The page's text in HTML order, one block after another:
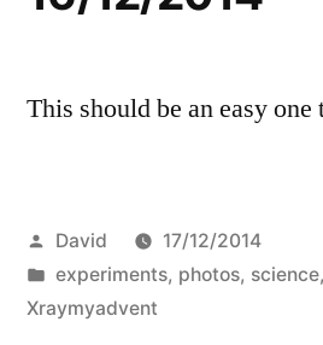
This should be an easy one
Posted
by
David
17/12/2014
Posted
in
experiments, photos, science,
Xraymyadvent